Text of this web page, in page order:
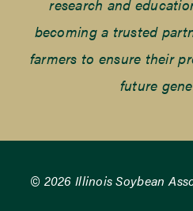
research and
becoming a trusted
farmers to ensure their
future
© 2026 Illinois Soybean